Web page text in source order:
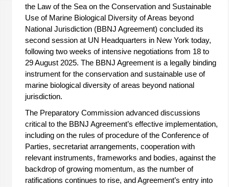
the Law of the Sea on the Conservation and Sustainable
Use of Marine Biological Diversity of Areas beyond
National Jurisdiction (BBNJ Agreement) concluded its
second session at UN Headquarters in New York today,
following two weeks of intensive negotiations from 18 to
29 August 2025. The BBNJ Agreement is a legally binding
instrument for the conservation and sustainable use of
marine biological diversity of areas beyond national
jurisdiction.
The Preparatory Commission advanced discussions
critical to the BBNJ Agreement’s effective implementation,
including on the rules of procedure of the Conference of
Parties, secretariat arrangements, cooperation with
relevant instruments, frameworks and bodies, against the
backdrop of growing momentum, as the number of
ratifications continues to rise, and Agreement’s entry into